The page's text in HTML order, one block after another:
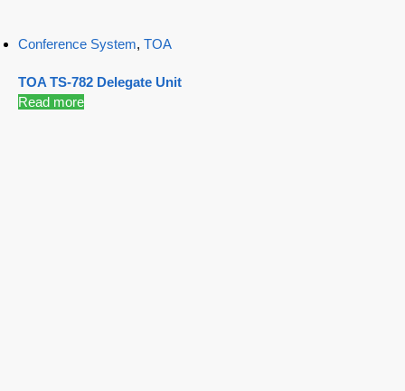
Conference System, TOA
TOA TS-782 Delegate Unit
Read more